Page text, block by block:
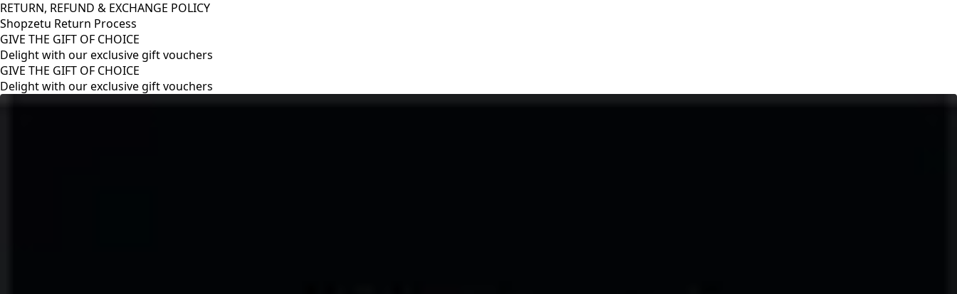
RETURN, REFUND & EXCHANGE POLICY
Shopzetu Return Process
GIVE THE GIFT OF CHOICE
Delight with our exclusive gift vouchers
RETURN, REFUND & EXCHANGE POLICY
Shopzetu Return Process